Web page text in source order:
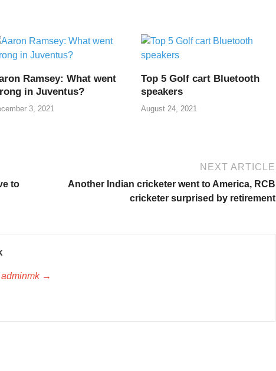
p
n
Ramsey: What went
in Juventus?
3, 2021
Top 5 Golf cart Bluetooth
speakers
August 24, 2021
to
NEXT ARTICLE
Another Indian cricketer went to America, RCB
cricketer surprised by retirement
adminmk →